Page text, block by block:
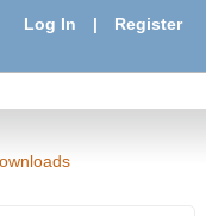
Log In | Register